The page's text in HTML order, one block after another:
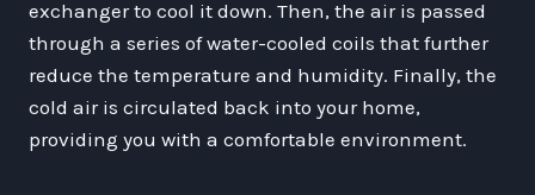
exchanger to cool it down. Then, the air is passed
through a series of water-cooled coils that further
reduce the temperature and humidity. Finally, the
cold air is circulated back into your home,
providing you with a comfortable environment.